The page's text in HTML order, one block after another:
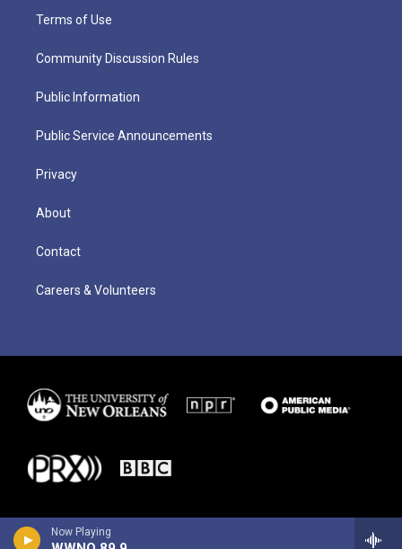
Now Playing
Terms of Use
Community Discussion Rules
Public Information
Public Service Announcements
Privacy
About
Contact
Careers & Volunteers